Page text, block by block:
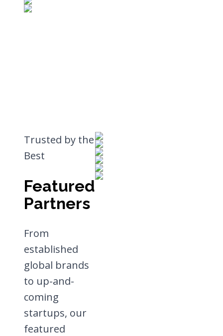
Trusted by the
Best
Featured
Partners
From
established
global brands
to up-and-
coming
startups, our
featured